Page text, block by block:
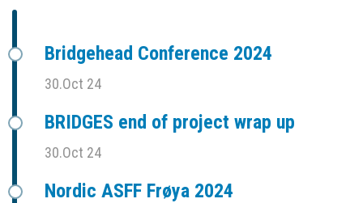
Bridgehead Conference 2024
30.Oct 24
BRIDGES end of project wrap up
30.Oct 24
Nordic ASFF Frøya 2024